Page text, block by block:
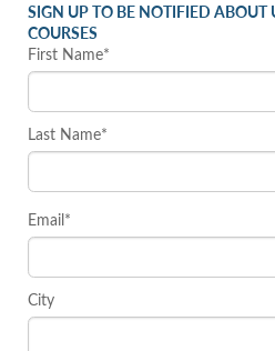
SIGN UP TO BE NOTIFIED
COURSES
First Name*
Last Name*
Email*
City